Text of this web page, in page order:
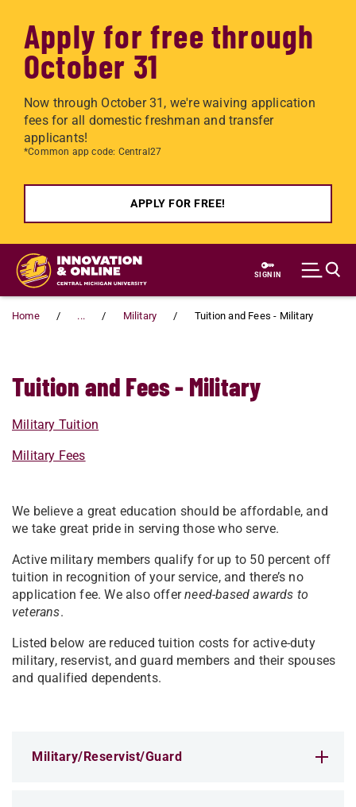
Apply for free through
October 31
Now through October 31, we're waiving application
fees for all domestic freshman and transfer
applicants!
*Common app code: Central27
APPLY FOR FREE!
Skip to main content
SIGN IN
Home ... Military Tuition and Fees - Military
Tuition and Fees - Military
Military Tuition
Military Fees
We believe a great education should be affordable, and
we take great pride in serving those who serve.
Active military members qualify for up to 50 percent off
tuition in recognition of your service, and there’s no
application fee. We also offerneed-based awards to
veterans.
Listed below are reduced tuition costs for active-duty
military, reservist, and guard members and their spouses
and qualified dependents.
Military/Reserv​ist/Guard